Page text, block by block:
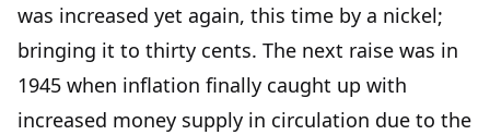
was increased yet again, this time by a nickel;
bringing it to thirty cents. The next raise was in
1945 when inflation finally caught up with
increased money supply in circulation due to the